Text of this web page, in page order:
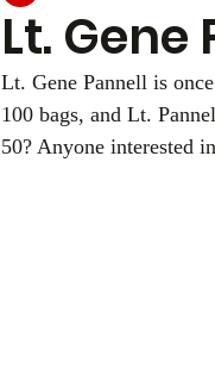
Lt.
Lt. Gene Pannell is
100 bags, and Lt.
50? Anyone interested